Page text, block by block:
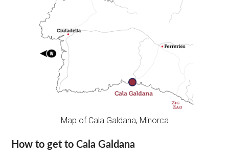
Map of Cala Galdana, Minorca
How to get to Cala Galdana